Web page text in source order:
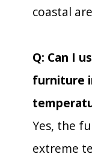
coastal
Q: Can I
furniture
Yes, the
extreme